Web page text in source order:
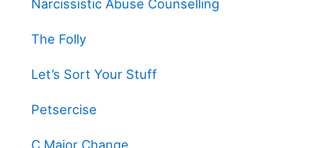
Narcissistic Abuse Counselling
The Folly
Let’s Sort Your Stuff
Petsercise
C Major Change